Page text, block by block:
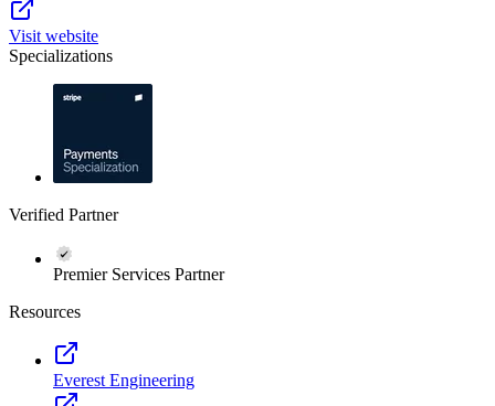
Visit website
Specializations
Verified Partner
Premier Services Partner
Resources
Everest Engineering